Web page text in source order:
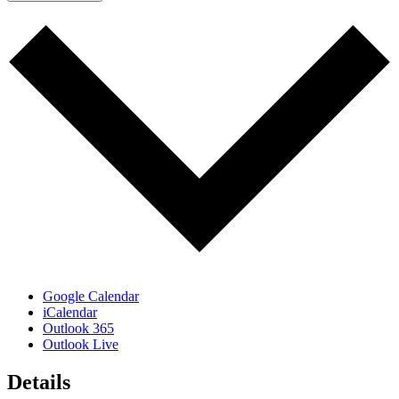
Google Calendar
iCalendar
Outlook 365
Outlook Live
Details